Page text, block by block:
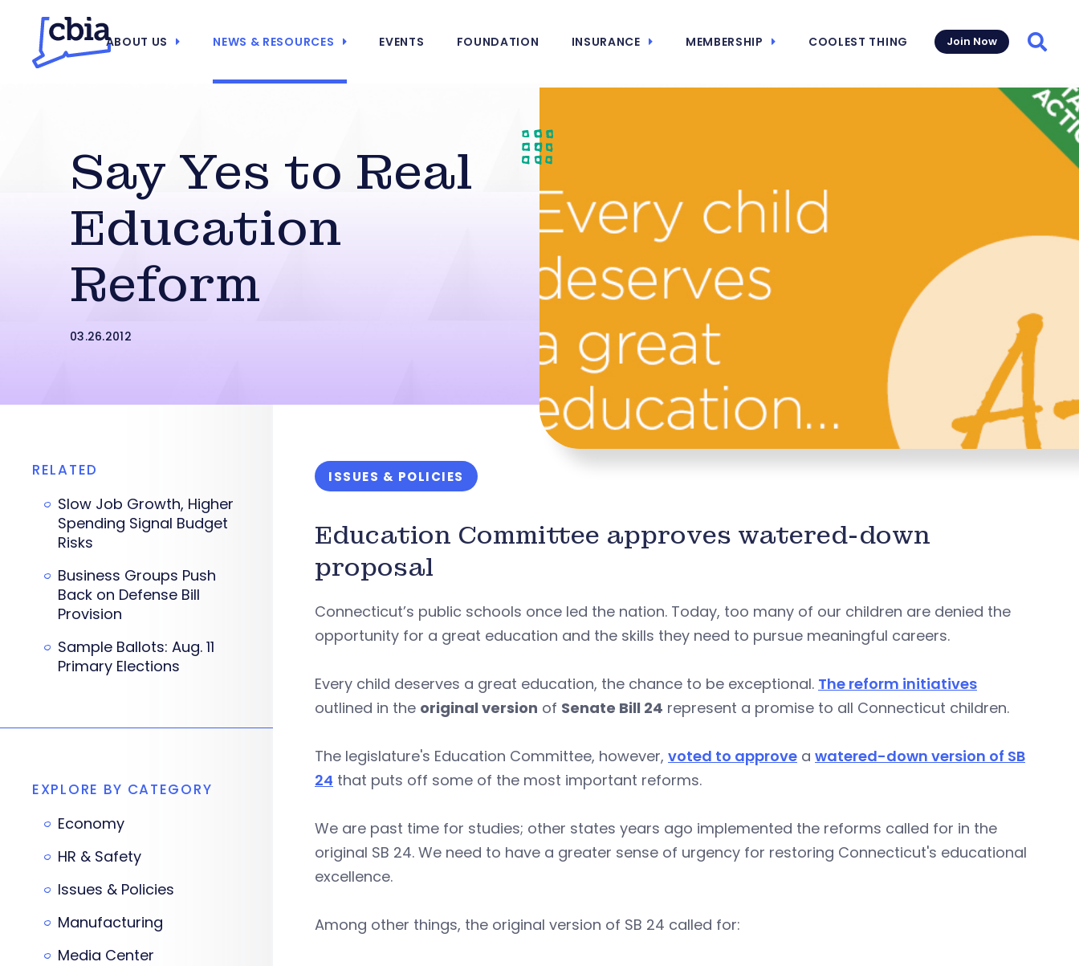
ABOUT US NEWS & RESOURCES EVENTS FOUNDATION INSURANCE MEMBERSHIP COOLEST THING Join Now
Say Yes to Real
Education
Reform
03.26.2012
ISSUES & POLICIES
Education Committee approves watered-down
proposal
Connecticut’s public schools once led the nation. Today, too many of our children are denied the
opportunity for a great education and the skills they need to pursue meaningful careers.
Every child deserves a great education, the chance to be exceptional. The reform initiatives
outlined in the original version of Senate Bill 24 represent a promise to all Connecticut children.
The legislature's Education Committee, however, voted to approve a watered-down version of SB
24 that puts off some of the most important reforms.
We are past time for studies; other states years ago implemented the reforms called for in the
original SB 24. We need to have a greater sense of urgency for restoring Connecticut's educational
excellence.
Among other things, the original version of SB 24 called for:
RELATED
Slow Job Growth, Higher
Spending Signal Budget
Risks
Business Groups Push
Back on Defense Bill
Provision
Sample Ballots: Aug. 11
Primary Elections
EXPLORE BY CATEGORY
Economy
HR & Safety
Issues & Policies
Manufacturing
Media Center